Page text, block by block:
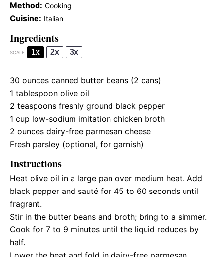
Method: Cooking
Cuisine: Italian
Ingredients
SCALE 1x 2x 3x
30 ounces canned butter beans (2 cans)
1 tablespoon olive oil
2 teaspoons freshly ground black pepper
1 cup low-sodium imitation chicken broth
2 ounces dairy-free parmesan cheese
Fresh parsley (optional, for garnish)
Instructions
Heat olive oil in a large pan over medium heat. Add
black pepper and sauté for 45 to 60 seconds until
fragrant.
Stir in the butter beans and broth; bring to a simmer.
Cook for 7 to 9 minutes until the liquid reduces by
half.
Lower the heat and fold in dairy-free parmesan